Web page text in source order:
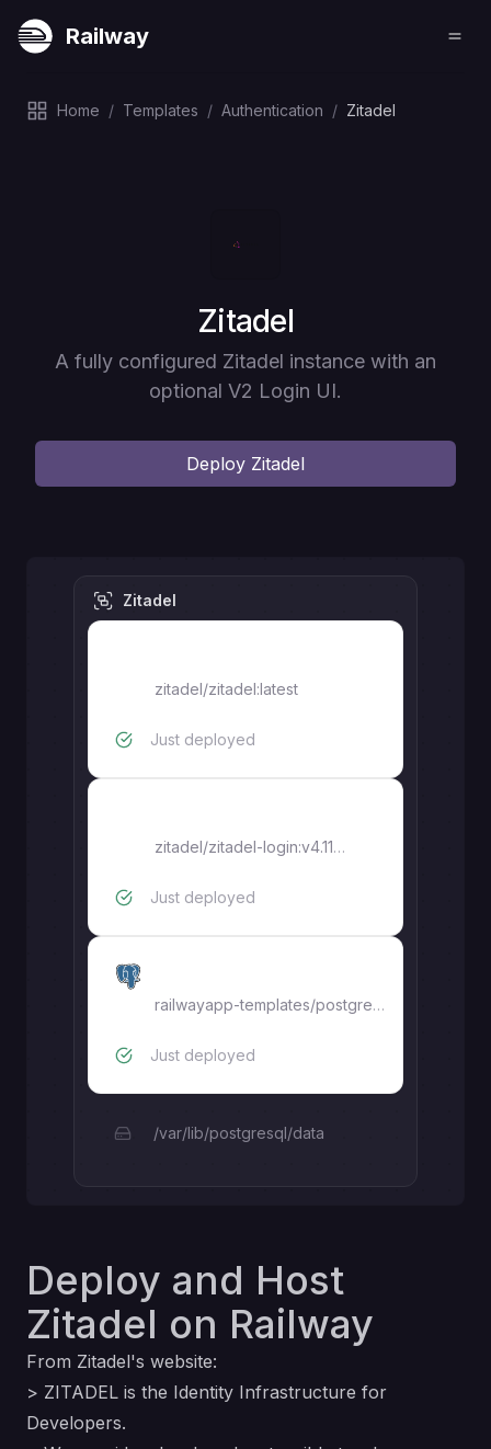
Railway
Home / Templates / Authentication / Zitadel
Deploy
Zitadel
A fully configured Zitadel instance with an
optional V2 Login UI.
Deploy Zitadel
Zitadel
zitadel/zitadel:latest
Just deployed
zitadel/zitadel-login:v4.11.0
Just deployed
railwayapp-templates/postgres-ssl:17.7
Just deployed
/var/lib/postgresql/data
Deploy and Host
Zitadel on Railway
From Zitadel's website:
> ZITADEL is the Identity Infrastructure for
Developers.